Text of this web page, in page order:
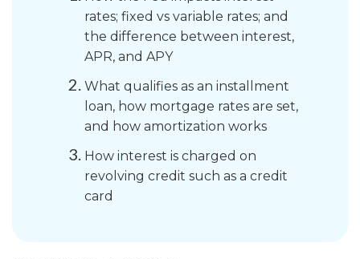
rates; fixed vs variable rates; and
the difference between interest,
APR, and APY
What qualifies as an installment
loan, how mortgage rates are set,
and how amortization works
How interest is charged on
revolving credit such as a credit
card